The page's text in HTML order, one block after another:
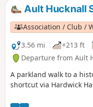
Ault Hucknall
Association / Club /
3.56 mi
+213 ft
Departure from Ault
A parkland walk to a
shortcut via Hardwick